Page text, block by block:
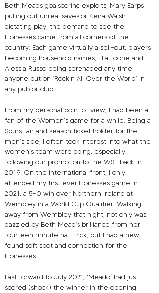
Beth Meads goalscoring exploits, Mary Earps
pulling out unreal saves or Keira Walsh
dictating play, the demand to see the
Lionesses came from all corners of the
country. Each game virtually a sell-out, players
becoming household names, Ella Toone and
Alessia Russo being serenaded any time
anyone put on ‘Rockin All Over the World’ in
any pub or club.
From my personal point of view, I had been a
fan of the Women’s game for a while. Being a
Spurs fan and season ticket holder for the
men’s side, I often took interest into what the
women’s team were doing, especially
following our promotion to the WSL back in
2019. On the international front, I only
attended my first ever Lionesses game in
2021, a 5-0 win over Northern Ireland at
Wembley in a World Cup Qualifier. Walking
away from Wembley that night, not only was I
dazzled by Beth Mead’s brilliance from her
fourteen minute hat-trick, but I had a new
found soft spot and connection for the
Lionesses.
Fast forward to July 2021, ‘Meado’ had just
scored (shock) the winner in the opening